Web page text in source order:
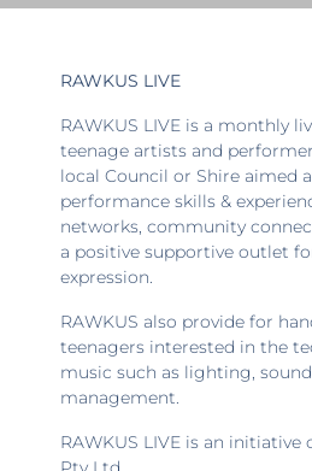
RAWKUS LIVE
RAWKUS LIVE is a monthly
teenage artists and
local Council or Shire aimed
performance skills &
networks, community
a positive supportive outlet
expression.
RAWKUS also provide for
teenagers interested in the
music such as lighting,
management.
RAWKUS LIVE is an initiative